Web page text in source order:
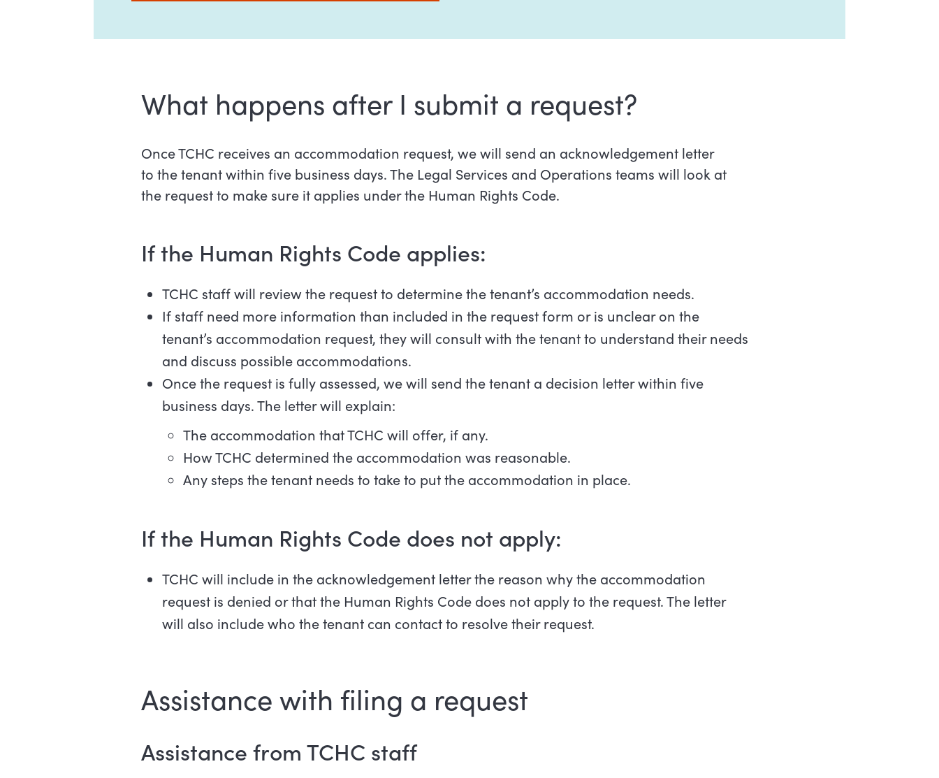
What happens after I submit a request?
Once TCHC receives an accommodation request, we will send an acknowledgement letter
to the tenant within five business days. The Legal Services and Operations teams will look at
the request to make sure it applies under the Human Rights Code.
If the Human Rights Code applies:
TCHC staff will review the request to determine the tenant’s accommodation needs.
If staff need more information than included in the request form or is unclear on the
tenant’s accommodation request, they will consult with the tenant to understand their needs
and discuss possible accommodations.
Once the request is fully assessed, we will send the tenant a decision letter within five
business days. The letter will explain:
The accommodation that TCHC will offer, if any.
How TCHC determined the accommodation was reasonable.
Any steps the tenant needs to take to put the accommodation in place.
If the Human Rights Code does not apply:
TCHC will include in the acknowledgement letter the reason why the accommodation
request is denied or that the Human Rights Code does not apply to the request. The letter
will also include who the tenant can contact to resolve their request.
Assistance with filing a request
Assistance from TCHC staff